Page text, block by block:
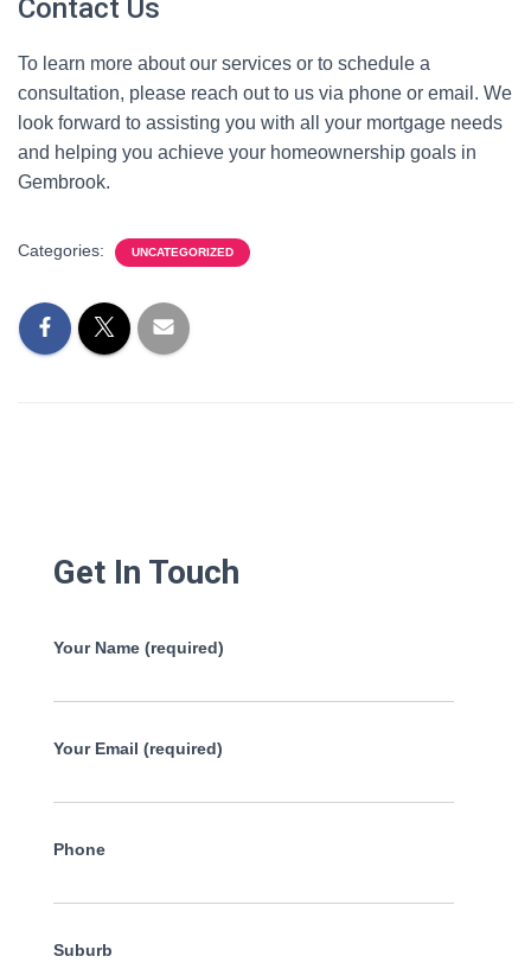
Contact Us
To learn more about our services or to schedule a
consultation, please reach out to us via phone or email. We
look forward to assisting you with all your mortgage needs
and helping you achieve your homeownership goals in
Gembrook.
Categories: UNCATEGORIZED
Get In Touch
Your Name (required)
Your Email (required)
Phone
Suburb